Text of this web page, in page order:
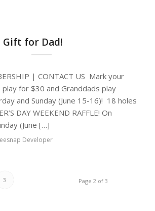
Gift for Dad!
| CONTACT US Mark your
play for $30 and Granddads play
and Sunday (June 15-16)! 18 holes
DAY WEEKEND RAFFLE! On
(June […]
Developer
Page 2 of 3
3